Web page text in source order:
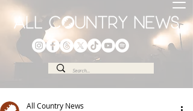
All Country News